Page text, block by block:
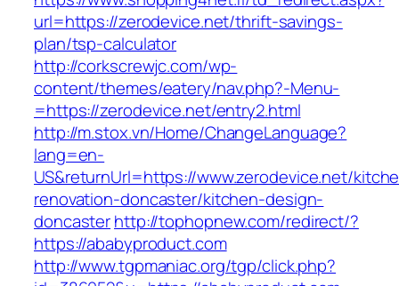
url=https://zerodevice.net/thrift-savings-
plan/tsp-calculator
http://corkscrewjc.com/wp-
content/themes/eatery/nav.php?-Menu-
=https://zerodevice.net/entry2.html
http://m.stox.vn/Home/ChangeLanguage?
lang=en-
US&returnUrl=https://www.zerodevice.net/
renovation-doncaster/kitchen-design-
doncasterhttp://tophopnew.com/redirect/?
https://ababyproduct.com
http://www.tgpmaniac.org/tgp/click.php?